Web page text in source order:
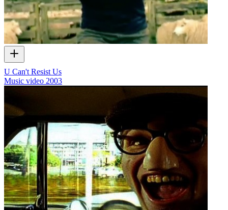
U Can't Resist Us
Music video 2003